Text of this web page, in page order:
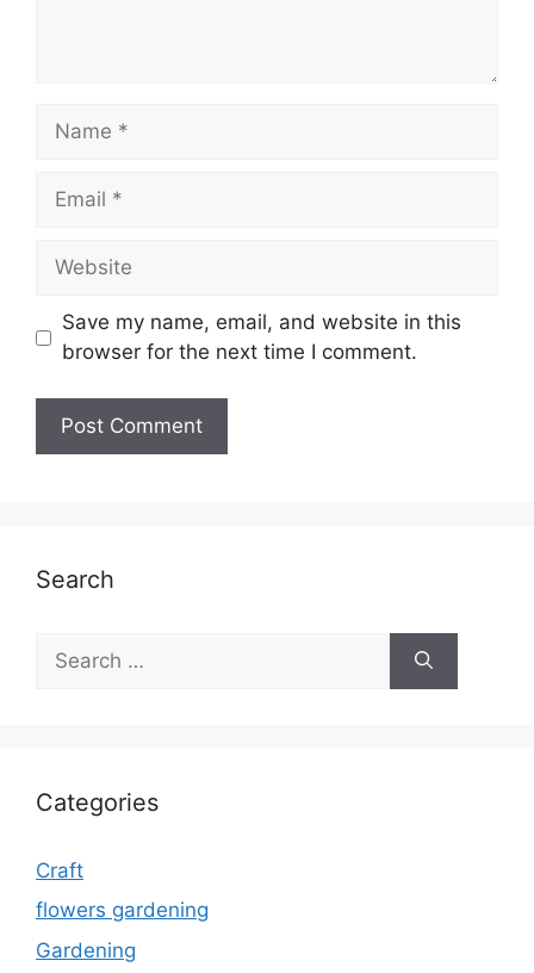
Name
Email
Website
Save my name, email, and website in this
browser for the next time I comment.
Search
for:
Categories
Craft
flowers gardening
Gardening